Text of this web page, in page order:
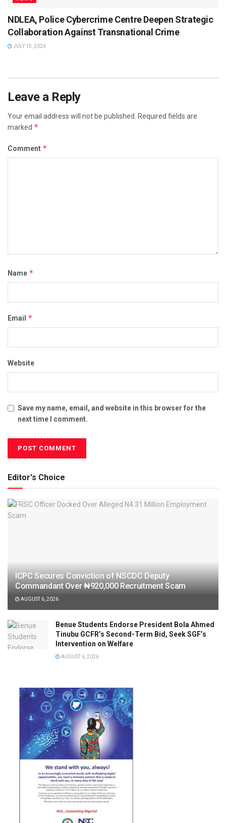
NDLEA, Police Cybercrime Centre Deepen Strategic
Collaboration Against Transnational Crime
JULY 15, 2026
Leave a Reply
Your email address will not be published. Required fields are
marked *
Comment *
Name *
Email *
Website
Save my name, email, and website in this browser for the
next time I comment.
Editor's Choice
ICPC Secures Conviction of NSCDC Deputy
Commandant Over ₦920,000 Recruitment Scam
AUGUST 6, 2026
Benue Students Endorse President Bola Ahmed
Tinubu GCFR’s Second-Term Bid, Seek SGF’s
Intervention on Welfare
AUGUST 6, 2026